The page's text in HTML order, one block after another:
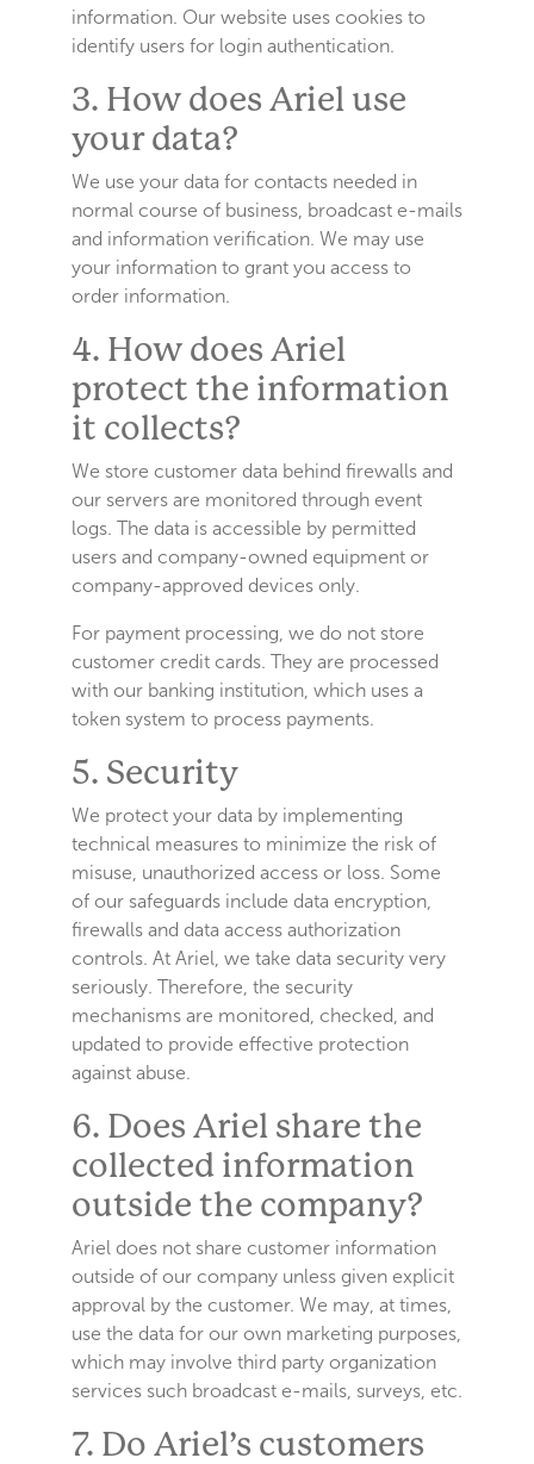
information. Our website uses cookies to
identify users for login authentication.
3. How does Ariel use
your data?
We use your data for contacts needed in
normal course of business, broadcast e-mails
and information verification. We may use
your information to grant you access to
order information.
4. How does Ariel
protect the information
it collects?
We store customer data behind firewalls and
our servers are monitored through event
logs. The data is accessible by permitted
users and company-owned equipment or
company-approved devices only.
For payment processing, we do not store
customer credit cards. They are processed
with our banking institution, which uses a
token system to process payments.
5. Security
We protect your data by implementing
technical measures to minimize the risk of
misuse, unauthorized access or loss. Some
of our safeguards include data encryption,
firewalls and data access authorization
controls. At Ariel, we take data security very
seriously. Therefore, the security
mechanisms are monitored, checked, and
updated to provide effective protection
against abuse.
6. Does Ariel share the
collected information
outside the company?
Ariel does not share customer information
outside of our company unless given explicit
approval by the customer. We may, at times,
use the data for our own marketing purposes,
which may involve third party organization
services such broadcast e-mails, surveys, etc.
7. Do Ariel’s customers